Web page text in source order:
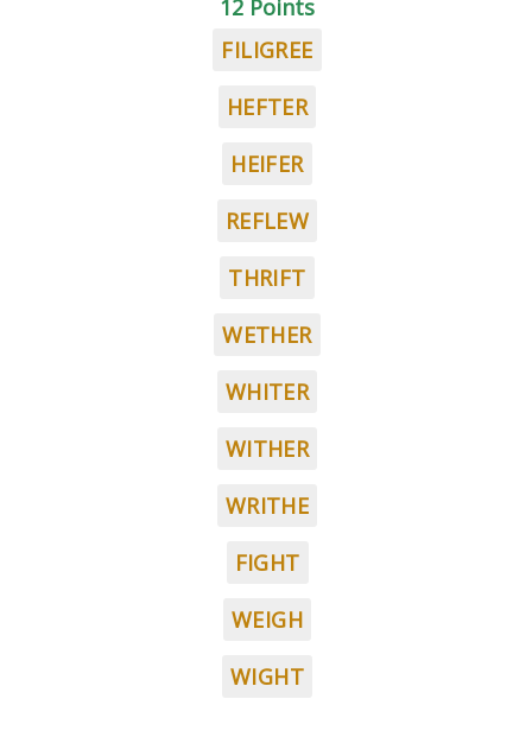
12 Points
FILIGREE
HEFTER
HEIFER
REFLEW
THRIFT
WETHER
WHITER
WITHER
WRITHE
FIGHT
WEIGH
WIGHT